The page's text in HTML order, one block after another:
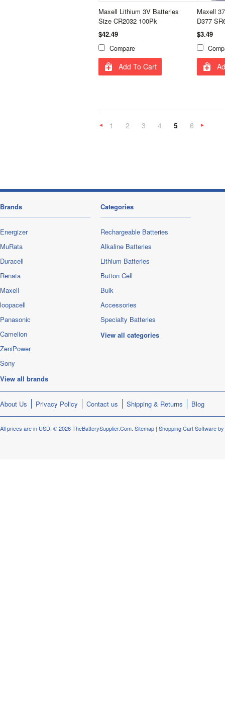
Maxell Lithium 3V Batteries
Size CR2032 100Pk
$42.49
Compare
Add To Cart
Maxell
D377
$3.49
1 2 3 4 5
6
Brands
Energizer
MuRata
Duracell
Renata
Maxell
loopacell
Panasonic
Camelion
ZeniPower
Sony
View all brands
Categories
Rechargeable Batteries
Alkaline Batteries
Lithium Batteries
Button Cell
Bulk
Accessories
Specialty Batteries
View all categories
About Us Privacy Policy Contact us Shipping & Returns Blog
All prices are in USD. © 2026 TheBatterySupplier.Com. Sitemap | Shopping Cart Software